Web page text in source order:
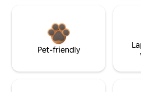
Pet-friendly